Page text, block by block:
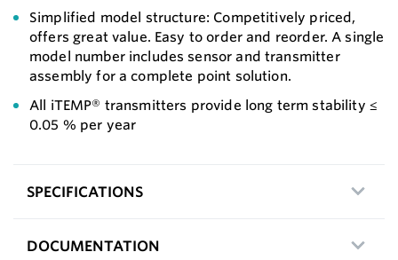
Simplified model structure: Competitively priced,
offers great value. Easy to order and reorder. A single
model number includes sensor and transmitter
assembly for a complete point solution.
All iTEMP® transmitters provide long term stability ≤
0.05 % per year
SPECIFICATIONS
DOCUMENTATION